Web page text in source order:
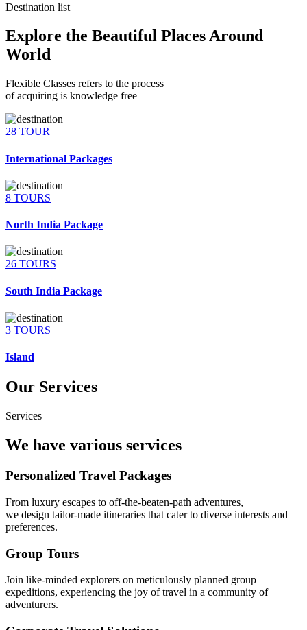
Destination list
Explore the Beautiful Places Around
World
Flexible Classes refers to the process
of acquiring is knowledge free
28 TOUR
International Packages
8 TOURS
North India Package
26 TOURS
South India Package
3 TOURS
Island
Our Services
Services
We have various services
Personalized Travel Packages
From luxury escapes to off-the-beaten-path adventures,
we design tailor-made itineraries that cater to diverse interests and
preferences.
Group Tours
Join like-minded explorers on meticulously planned group
expeditions, experiencing the joy of travel in a community of
adventurers.